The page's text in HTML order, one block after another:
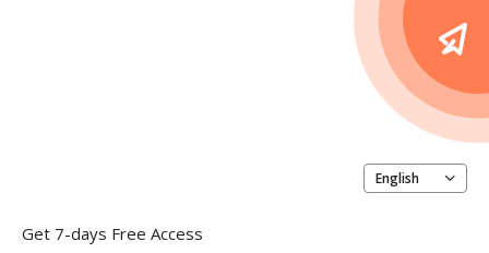
English
Get 7-days Free Access